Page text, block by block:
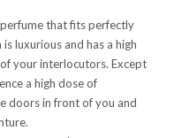
that fits perfectly
luxurious and has a high
your interlocutors. Except
a high dose of
doors in front of you and